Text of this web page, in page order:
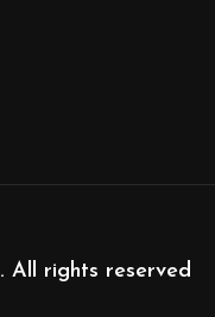
. All rights reserved